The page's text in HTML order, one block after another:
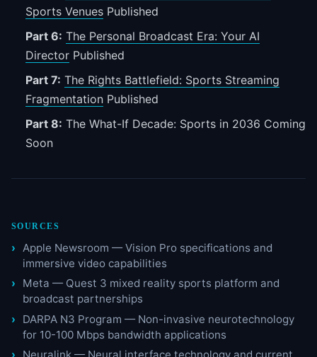
Sports Venues Published
Part 6: The Personal Broadcast Era: Your AI
Director Published
Part 7: The Rights Battlefield: Sports Streaming
Fragmentation Published
Part 8: The What-If Decade: Sports in 2036 Coming
Soon
SOURCES
Apple Newsroom — Vision Pro specifications and
immersive video capabilities
Meta — Quest 3 mixed reality sports platform and
broadcast partnerships
DARPA N3 Program — Non-invasive neurotechnology
for 10-100 Mbps bandwidth applications